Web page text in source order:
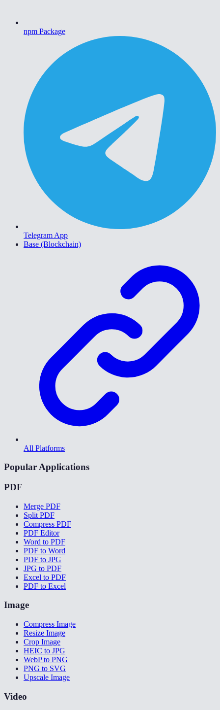
npm Package
Telegram App
Base (Blockchain)
All Platforms
Popular Applications
PDF
Merge PDF
Split PDF
Compress PDF
PDF Editor
Word to PDF
PDF to Word
PDF to JPG
JPG to PDF
Excel to PDF
PDF to Excel
Image
Compress Image
Resize Image
Crop Image
HEIC to JPG
WebP to PNG
PNG to SVG
Upscale Image
Video